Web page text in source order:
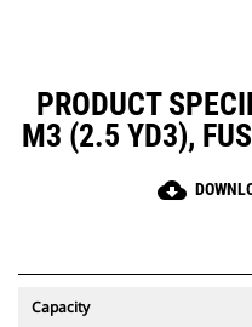
PRODUCT
M3 (2.5 YD3),
cloud_download
Capacity